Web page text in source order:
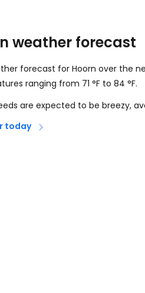
weather forecast
forecast for Hoorn over the
ranging from 71 °F to 84 °F.
are expected to be breezy,
today